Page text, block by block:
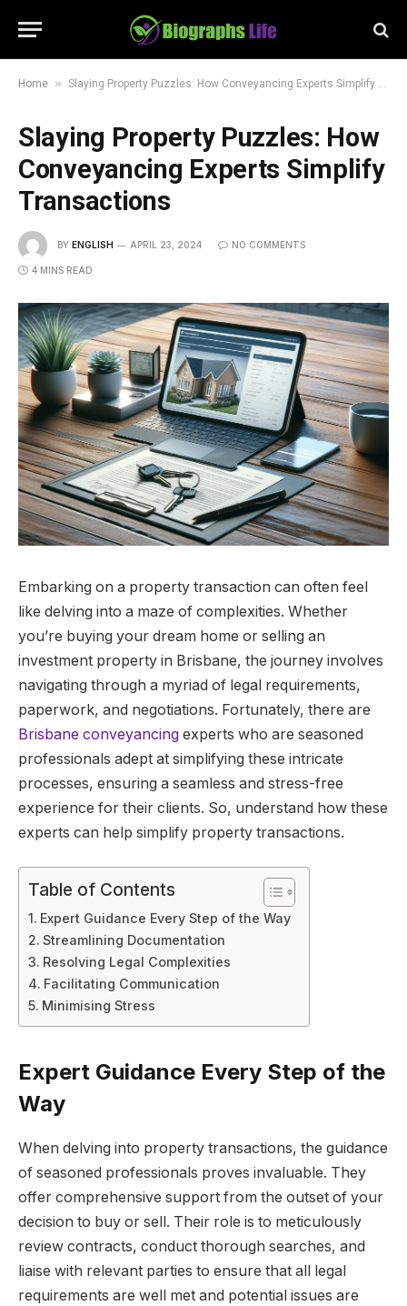
Home » Slaying Property Puzzles: How Conveyancing Experts Simplify Transactions
Slaying Property Puzzles: How
Conveyancing Experts Simplify
Transactions
BY ENGLISH APRIL 23, 2024 NO COMMENTS
4 MINS READ
Embarking on a property transaction can often feel
like delving into a maze of complexities. Whether
you’re buying your dream home or selling an
investment property in Brisbane, the journey involves
navigating through a myriad of legal requirements,
paperwork, and negotiations. Fortunately, there are
Brisbane conveyancing experts who are seasoned
professionals adept at simplifying these intricate
processes, ensuring a seamless and stress-free
experience for their clients. So, understand how these
experts can help simplify property transactions.
Table of Contents
Expert Guidance Every Step of the Way
Streamlining Documentation
Resolving Legal Complexities
Facilitating Communication
Minimising Stress
Expert Guidance Every Step of the
Way
When delving into property transactions, the guidance
of seasoned professionals proves invaluable. They
offer comprehensive support from the outset of your
decision to buy or sell. Their role is to meticulously
review contracts, conduct thorough searches, and
liaise with relevant parties to ensure that all legal
requirements are well met and potential issues are